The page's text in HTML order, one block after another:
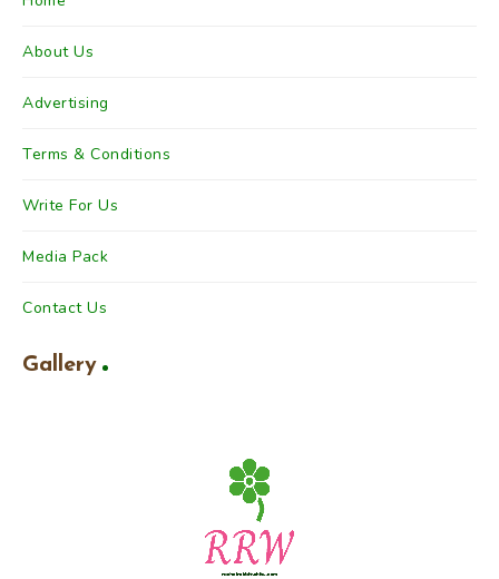
About Us
Advertising
Terms & Conditions
Write For Us
Media Pack
Contact Us
Gallery